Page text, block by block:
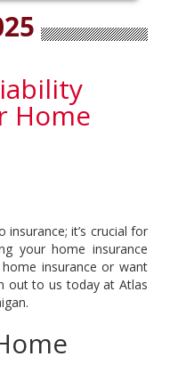
Home
it’s crucial for
your home insurance
insurance or want
out to us today at Atlas